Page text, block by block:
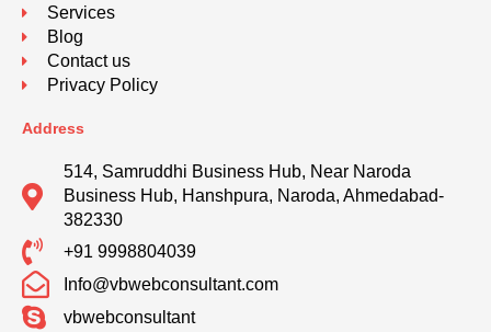
Services
Blog
Contact us
Privacy Policy
Address
514, Samruddhi Business Hub, Near Naroda
Business Hub, Hanshpura, Naroda, Ahmedabad-
382330
+91 9998804039
Info@vbwebconsultant.com
vbwebconsultant